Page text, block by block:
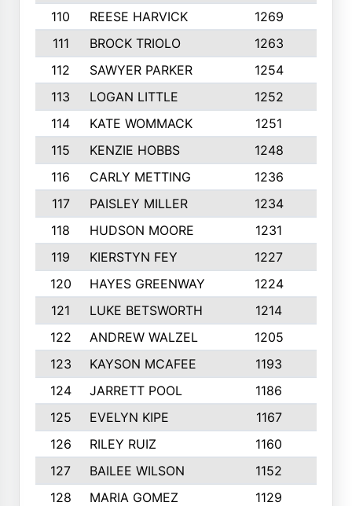
110
REESE HARVICK 1269
111
BROCK TRIOLO 1263
112
SAWYER PARKER 1254
113
LOGAN LITTLE 1252
114
KATE WOMMACK 1251
115
KENZIE HOBBS 1248
116
CARLY METTING 1236
117
PAISLEY MILLER 1234
118
HUDSON MOORE 1231
119
KIERSTYN FEY 1227
120
HAYES GREENWAY 1224
121
LUKE BETSWORTH 1214
122
ANDREW WALZEL 1205
123
KAYSON MCAFEE 1193
124
JARRETT POOL 1186
125
EVELYN KIPE 1167
126
RILEY RUIZ 1160
127
BAILEE WILSON 1152
128
MARIA GOMEZ 1129